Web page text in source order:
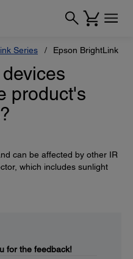
Series Epson BrightLink
product's
can be affected by other IR
which includes sunlight
for the feedback!